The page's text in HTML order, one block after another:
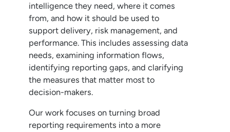
intelligence they need, where it comes
from, and how it should be used to
support delivery, risk management, and
performance. This includes assessing data
needs, examining information flows,
identifying reporting gaps, and clarifying
the measures that matter most to
decision-makers.
Our work focuses on turning broad
reporting requirements into a more